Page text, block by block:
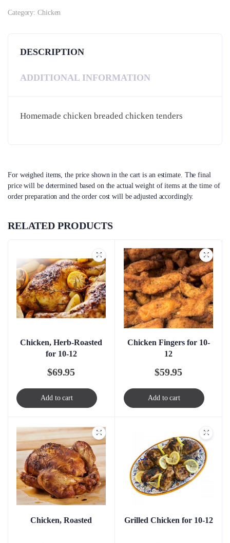
Category: Chicken
DESCRIPTION
ADDITIONAL INFORMATION
Homemade chicken breaded chicken tenders
For weighed items, the price shown in the cart is an estimate. The final
price will be determined based on the actual weight of items at the time of
order preparation and the order cost will be adjusted accordingly.
RELATED PRODUCTS
Chicken, Herb-Roasted
for 10-12
$69.95
Add to cart
Chicken Fingers for 10-
12
$59.95
Add to cart
Chicken, Roasted Grilled Chicken for 10-12